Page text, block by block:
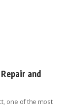
and
one of the most